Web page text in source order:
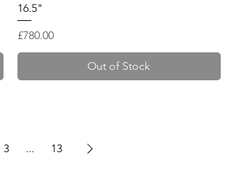
16.5"
Price
£780.00
Out of Stock
3 ... 13